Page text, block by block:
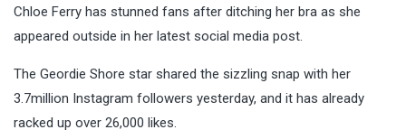
Chloe Ferry has stunned fans after ditching her bra as she
appeared outside in her latest social media post.
The Geordie Shore star shared the sizzling snap with her
3.7million Instagram followers yesterday, and it has already
racked up over 26,000 likes.